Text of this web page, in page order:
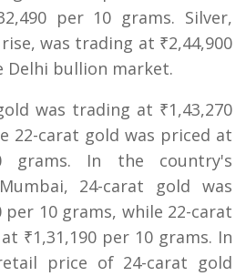
per 10 grams. Silver,
was trading at ₹2,44,900
Delhi bullion market.
was trading at ₹1,43,270
22-carat gold was priced at
grams. In the country's
24-carat gold was
per 10 grams, while 22-carat
₹1,31,190 per 10 grams. In
price of 24-carat gold